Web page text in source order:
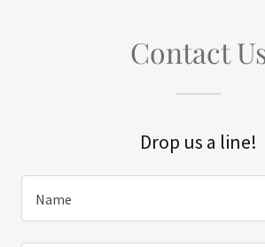
Contact
Drop us a line!
Name